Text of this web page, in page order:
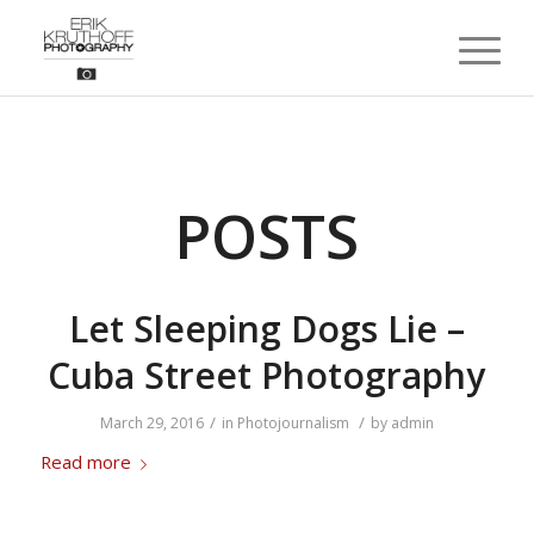
POSTS
Let Sleeping Dogs Lie –
Cuba Street Photography
March 29, 2016 / in Photojournalism / by admin
Read more